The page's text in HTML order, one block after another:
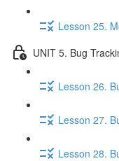
Lesson 25.
UNIT 5. Bug
Lesson 26.
Lesson 27.
Lesson 28.